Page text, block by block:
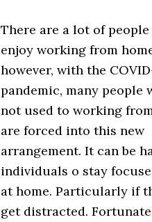
There are a lot of people
enjoy working from
however, with the
pandemic, many people
not used to working
are forced into this new
arrangement. It can be
individuals o stay
at home. Particularly if
get distracted.